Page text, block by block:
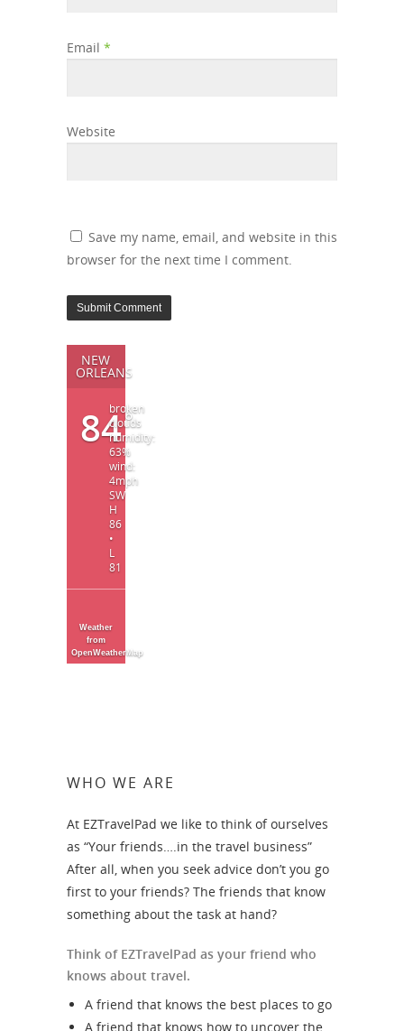
Email *
Website
Save my name, email, and website in this
browser for the next time I comment.
NEW
ORLEANS
84°
broken
clouds
humidity:
63%
wind:
4mph
SW
H
86
•
L
81
Weather
from
OpenWeatherMap
WHO WE ARE
At EZTravelPad we like to think of ourselves
as “Your friends….in the travel business”
After all, when you seek advice don’t you go
first to your friends? The friends that know
something about the task at hand?
Think of EZTravelPad as your friend who
knows about travel.
A friend that knows the best places to go
A friend that knows how to uncover the